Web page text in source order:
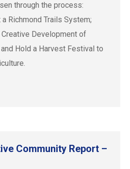
through the process:
Richmond Trails System;
Development of
Hold a Harvest Festival to
Community Report –